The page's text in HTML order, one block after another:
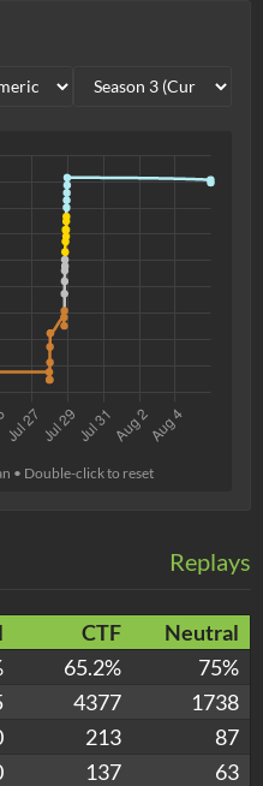
• Double-click to reset
Replays
CTF
Neutral
65.2%
75%
4377
1738
213
87
137
63